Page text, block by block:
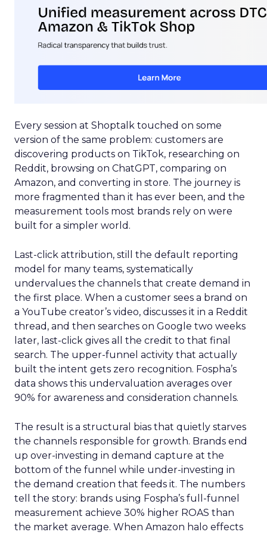
Every session at Shoptalk touched on some
version of the same problem: customers are
discovering products on TikTok, researching on
Reddit, browsing on ChatGPT, comparing on
Amazon, and converting in store. The journey is
more fragmented than it has ever been, and the
measurement tools most brands rely on were
built for a simpler world.
Last-click attribution, still the default reporting
model for many teams, systematically
undervalues the channels that create demand in
the first place. When a customer sees a brand on
a YouTube creator’s video, discusses it in a Reddit
thread, and then searches on Google two weeks
later, last-click gives all the credit to that final
search. The upper-funnel activity that actually
built the intent gets zero recognition. Fospha’s
data shows this undervaluation averages over
90% for awareness and consideration channels.
The result is a structural bias that quietly starves
the channels responsible for growth. Brands end
up over-investing in demand capture at the
bottom of the funnel while under-investing in
the demand creation that feeds it. The numbers
tell the story: brands using Fospha’s full-funnel
measurement achieve 30% higher ROAS than
the market average. When Amazon halo effects